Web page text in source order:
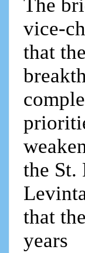
The
vice-
that
the St.
that
years